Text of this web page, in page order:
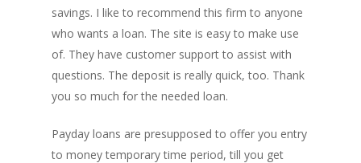
savings. I like to recommend this firm to anyone
who wants a loan. The site is easy to make use
of. They have customer support to assist with
questions. The deposit is really quick, too. Thank
you so much for the needed loan.
Payday loans are presupposed to offer you entry
to money temporary time period, till you get